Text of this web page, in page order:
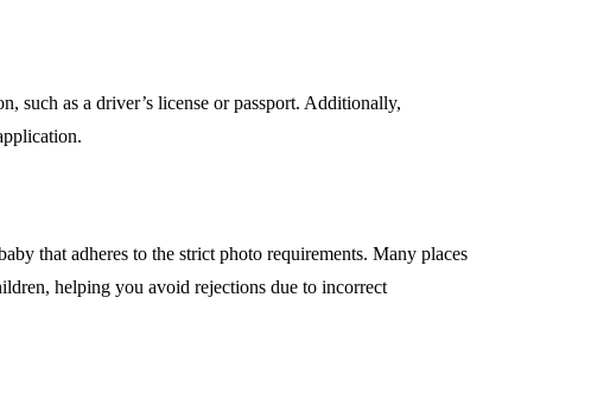
such as a driver’s license or passport. Additionally,
that adheres to the strict photo requirements. Many places
helping you avoid rejections due to incorrect